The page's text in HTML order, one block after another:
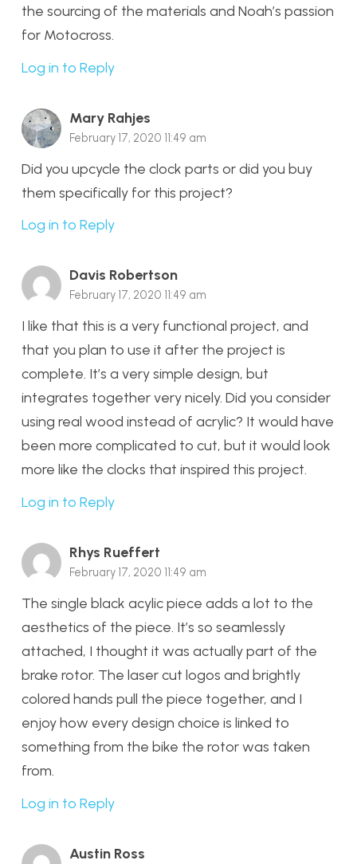
the sourcing of the materials and Noah’s passion
for Motocross.
Log in to Reply
Mary Rahjes
February 17, 2020 11:49 am
Did you upcycle the clock parts or did you buy
them specifically for this project?
Log in to Reply
Davis Robertson
February 17, 2020 11:49 am
I like that this is a very functional project, and
that you plan to use it after the project is
complete. It’s a very simple design, but
integrates together very nicely. Did you consider
using real wood instead of acrylic? It would have
been more complicated to cut, but it would look
more like the clocks that inspired this project.
Log in to Reply
Rhys Rueffert
February 17, 2020 11:49 am
The single black acylic piece adds a lot to the
aesthetics of the piece. It’s so seamlessly
attached, I thought it was actually part of the
brake rotor. The laser cut logos and brightly
colored hands pull the piece together, and I
enjoy how every design choice is linked to
something from the bike the rotor was taken
from.
Log in to Reply
Austin Ross